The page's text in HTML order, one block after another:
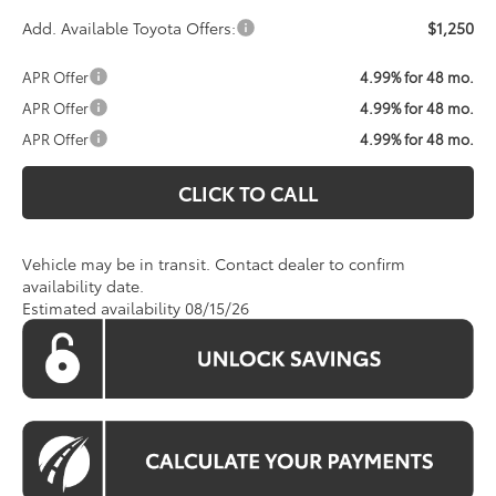
Add. Available Toyota Offers: $1,250
APR Offer
4.99% for 48 mo.
APR Offer
4.99% for 48 mo.
APR Offer
4.99% for 48 mo.
CLICK TO CALL
Vehicle may be in transit. Contact dealer to confirm
availability date.
Estimated availability 08/15/26